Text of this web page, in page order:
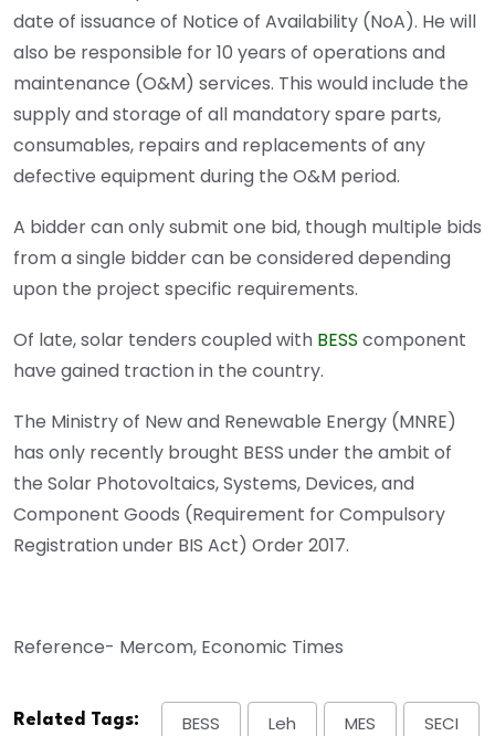
date of issuance of Notice of Availability (NoA). He will
also be responsible for 10 years of operations and
maintenance (O&M) services. This would include the
supply and storage of all mandatory spare parts,
consumables, repairs and replacements of any
defective equipment during the O&M period.
A bidder can only submit one bid, though multiple bids
from a single bidder can be considered depending
upon the project specific requirements.
Of late, solar tenders coupled with BESS component
have gained traction in the country.
The Ministry of New and Renewable Energy (MNRE)
has only recently brought BESS under the ambit of
the Solar Photovoltaics, Systems, Devices, and
Component Goods (Requirement for Compulsory
Registration under BIS Act) Order 2017.
Reference- Mercom, Economic Times
Related Tags: BESS Leh MES SECI